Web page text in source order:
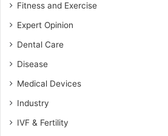
Fitness and Exercise
Expert Opinion
Dental Care
Disease
Medical Devices
Industry
IVF & Fertility